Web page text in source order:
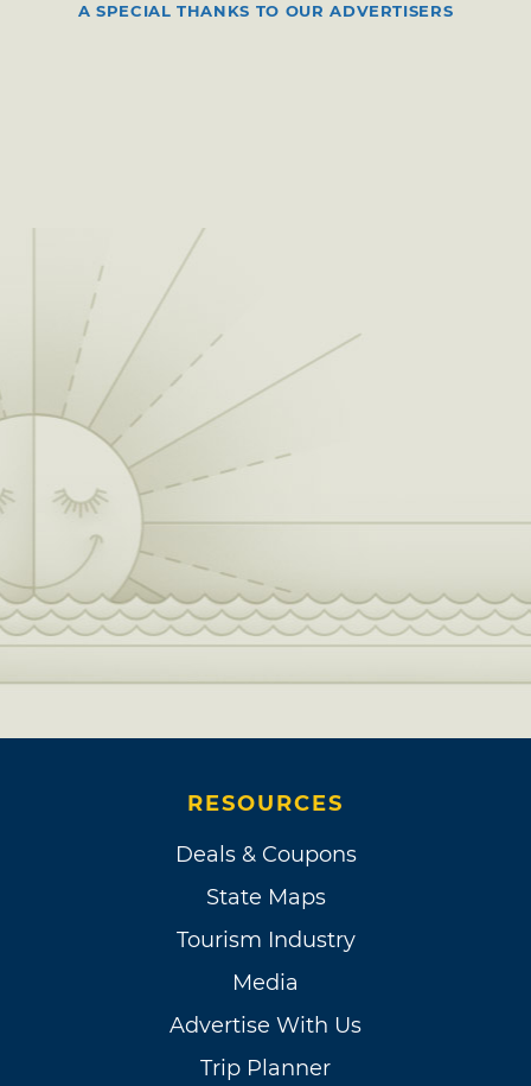
A SPECIAL THANKS TO OUR ADVERTISERS
RESOURCES
Deals & Coupons
State Maps
Tourism Industry
Media
Advertise With Us
Trip Planner